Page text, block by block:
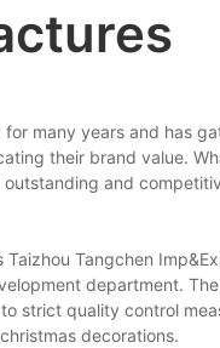
many years and has
their brand value.
and
Tangchen
department.
strict quality control
decorations.